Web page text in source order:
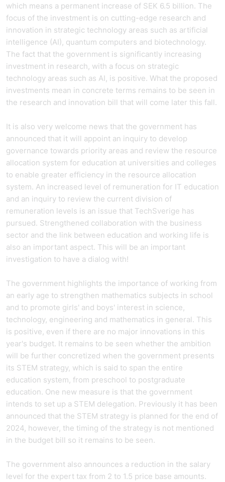
which means a permanent increase of SEK 6.5 billion. The
focus of the investment is on cutting-edge research and
innovation in strategic technology areas such as artificial
intelligence (AI), quantum computers and biotechnology.
The fact that the government is significantly increasing
investment in research, with a focus on strategic
technology areas such as AI, is positive. What the proposed
investments mean in concrete terms remains to be seen in
the research and innovation bill that will come later this fall.
It is also very welcome news that the government has
announced that it will appoint an inquiry to develop
governance towards priority areas and review the resource
allocation system for education at universities and colleges
to enable greater efficiency in the resource allocation
system. An increased level of remuneration for IT education
and an inquiry to review the current division of
remuneration levels is an issue that TechSverige has
pursued. Strengthened collaboration with the business
sector and the link between education and working life is
also an important aspect. This will be an important
investigation to have a dialog with!
The government highlights the importance of working from
an early age to strengthen mathematics subjects in school
and to promote girls' and boys' interest in science,
technology, engineering and mathematics in general. This
is positive, even if there are no major innovations in this
year's budget. It remains to be seen whether the ambition
will be further concretized when the government presents
its STEM strategy, which is said to span the entire
education system, from preschool to postgraduate
education. One new measure is that the government
intends to set up a STEM delegation. Previously it has been
announced that the STEM strategy is planned for the end of
2024, however, the timing of the strategy is not mentioned
in the budget bill so it remains to be seen.
The government also announces a reduction in the salary
level for the expert tax from 2 to 1.5 price base amounts.